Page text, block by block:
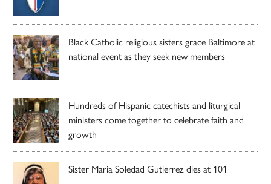
Black Catholic religious sisters grace Baltimore at
national event as they seek new members
Hundreds of Hispanic catechists and liturgical
ministers come together to celebrate faith and
growth
Sister Maria Soledad Gutierrez dies at 101